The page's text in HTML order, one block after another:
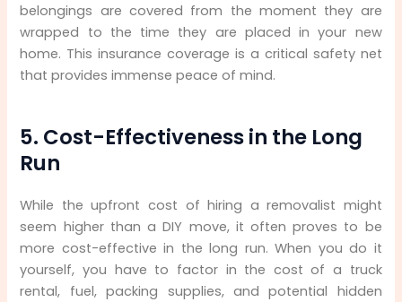
belongings are covered from the moment they are
wrapped to the time they are placed in your new
home. This insurance coverage is a critical safety net
that provides immense peace of mind.
5. Cost-Effectiveness in the Long
Run
While the upfront cost of hiring a removalist might
seem higher than a DIY move, it often proves to be
more cost-effective in the long run. When you do it
yourself, you have to factor in the cost of a truck
rental, fuel, packing supplies, and potential hidden